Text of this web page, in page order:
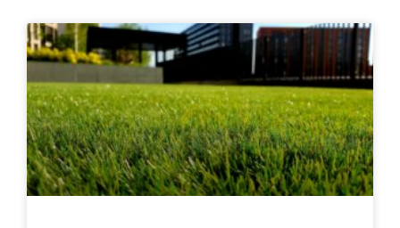
PagePagePagePagePagePagePagePagePage